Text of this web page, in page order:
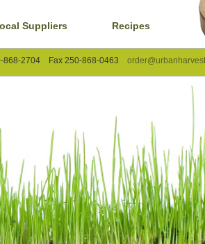
Suppliers Recipes
868-2704 Fax 250-868-0463